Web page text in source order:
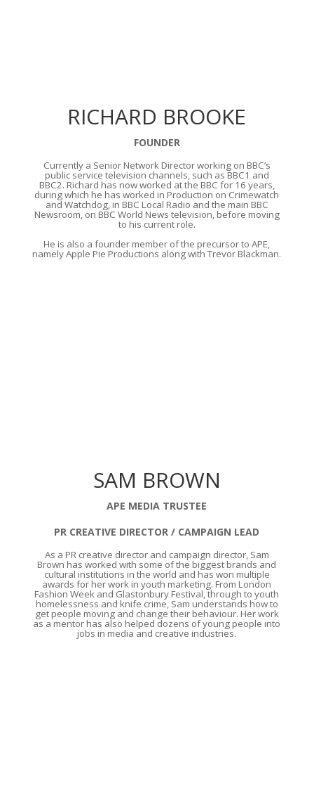
RICHARD BROOKE
FOUNDER
Currently a Senior Network Director working on BBC’s
public service television channels, such as BBC1 and
BBC2. Richard has now worked at the BBC for 16 years,
during which he has worked in Production on Crimewatch
and Watchdog, in BBC Local Radio and the main BBC
Newsroom, on BBC World News television, before moving
to his current role.
He is also a founder member of the precursor to APE,
namely Apple Pie Productions along with Trevor Blackman.
SAM BROWN
APE MEDIA TRUSTEE
PR CREATIVE DIRECTOR / CAMPAIGN LEAD
As a PR creative director and campaign director, Sam
Brown has worked with some of the biggest brands and
cultural institutions in the world and has won multiple
awards for her work in youth marketing. From London
Fashion Week and Glastonbury Festival, through to youth
homelessness and knife crime, Sam understands how to
get people moving and change their behaviour. Her work
as a mentor has also helped dozens of young people into
jobs in media and creative industries.